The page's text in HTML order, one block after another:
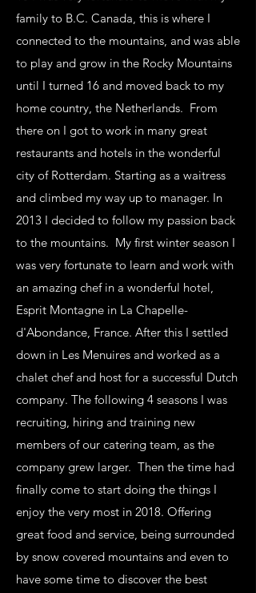
family to B.C. Canada, this is where I
connected to the mountains, and was able
to play and grow in the Rocky Mountains
until I turned 16 and moved back to my
home country, the Netherlands. From
there on I got to work in many great
restaurants and hotels in the wonderful
city of Rotterdam. Starting as a waitress
and climbed my way up to manager. In
2013 I decided to follow my passion back
to the mountains. My first winter season I
was very fortunate to learn and work with
an amazing chef in a wonderful hotel,
Esprit Montagne in La Chapelle-
d'Abondance, France. After this I settled
down in Les Menuires and worked as a
chalet chef and host for a successful Dutch
company. The following 4 seasons I was
recruiting, hiring and training new
members of our catering team, as the
company grew larger. Then the time had
finally come to start doing the things I
enjoy the very most in 2018. Offering
great food and service, being surrounded
by snow covered mountains and even to
have some time to discover the best